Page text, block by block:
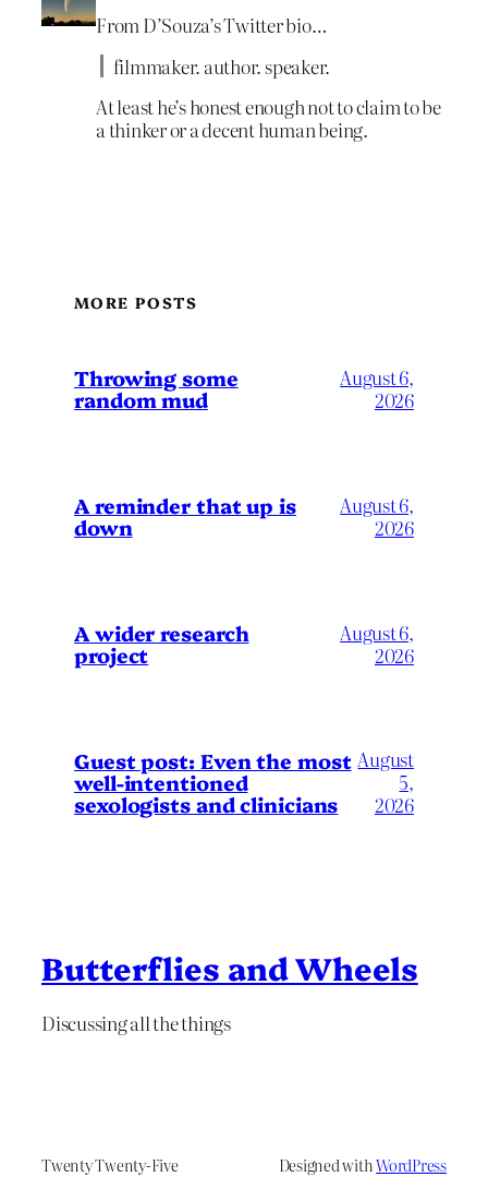
From D’Souza’s Twitter bio…
filmmaker. author. speaker.
At least he’s honest enough not to claim to be
a thinker or a decent human being.
MORE POSTS
Throwing some
random mud
August 6,
2026
A reminder that up is
down
August 6,
2026
A wider research
project
August 6,
2026
Guest post: Even the most
well-intentioned
sexologists and clinicians
August
5,
2026
Butterflies and Wheels
Discussing all the things
Twenty Twenty-Five Designed withWordPress